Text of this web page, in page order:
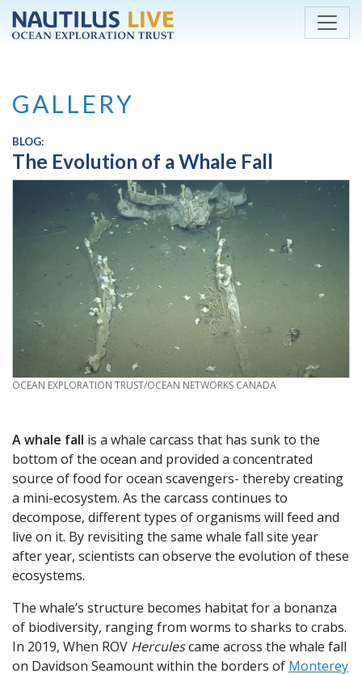
Skip to main content
GALLERY
BLOG:
The Evolution of a Whale Fall
CREDIT
OCEAN EXPLORATION TRUST/OCEAN NETWORKS CANADA
A whale fall is a whale carcass that has sunk to the
bottom of the ocean and provided a concentrated
source of food for ocean scavengers- thereby creating
a mini-ecosystem. As the carcass continues to
decompose, different types of organisms will feed and
live on it. By revisiting the same whale fall site year
after year, scientists can observe the evolution of these
ecosystems.
The whale’s structure becomes habitat for a bonanza
of biodiversity, ranging from worms to sharks to crabs.
In 2019, When ROV Herculescame across the whale fall
on Davidson Seamount within the borders of Monterey